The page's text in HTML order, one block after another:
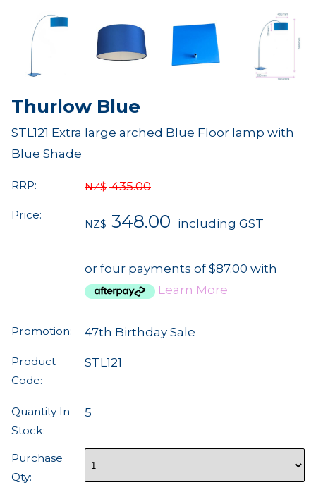
Thurlow Blue
STL121 Extra large arched Blue Floor lamp with
Blue Shade
RRP: NZ$ 435.00
Price:
NZ$ 348.00 including GST
or four payments of $87.00 with
Learn More
Promotion: 47th Birthday Sale
Product
Code:
STL121
Quantity In
Stock:
5
Purchase
Qty: